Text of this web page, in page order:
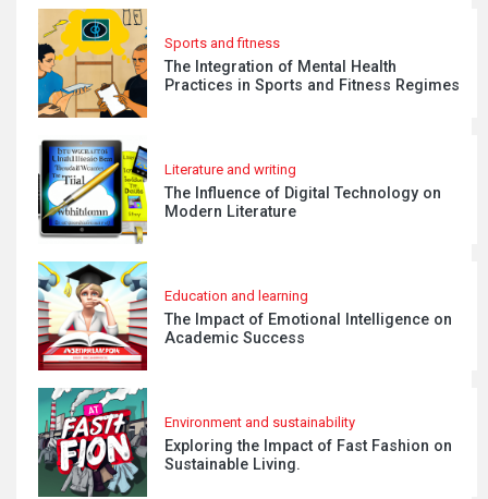
Sports and fitness
The Integration of Mental Health
Practices in Sports and Fitness Regimes
Literature and writing
The Influence of Digital Technology on
Modern Literature
Education and learning
The Impact of Emotional Intelligence on
Academic Success
Environment and sustainability
Exploring the Impact of Fast Fashion on
Sustainable Living.